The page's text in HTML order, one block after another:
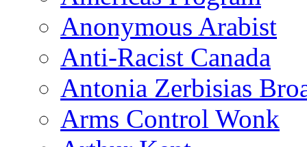
Anonymous Arabist
Anti-Racist Canada
Antonia Zerbisias
Arms Control Wonk